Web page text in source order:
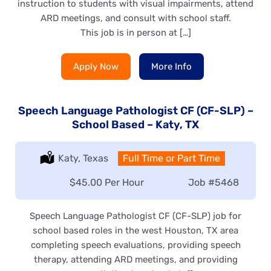
instruction to students with visual impairments, attend
ARD meetings, and consult with school staff.
This job is in person at […]
Apply Now More Info
Speech Language Pathologist CF (CF-SLP) –
School Based – Katy, TX
Location:
Katy, Texas Type:
Full Time or Part Time
Job #5468
Salary:
$45.00 Per Hour
Speech Language Pathologist CF (CF-SLP) job for
school based roles in the west Houston, TX area
completing speech evaluations, providing speech
therapy, attending ARD meetings, and providing